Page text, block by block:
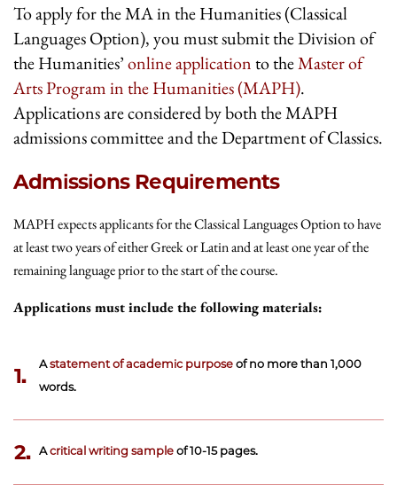
To apply for the MA in the Humanities (Classical
Languages Option), you must submit the Division of
the Humanities’online applicationto theMaster of
Arts Program in the Humanities (MAPH).
Applications are considered by both the MAPH
admissions committee and the Department of Classics.
Admissions Requirements
MAPH expects applicants for the Classical Languages Option to have
at least two years of either Greek or Latin and at least one year of the
remaining language prior to the start of the course.
Applications must include the following materials:
1. Astatement of academic purpose of no more than 1,000
words.
2. Acritical writing sample of 10-15 pages.